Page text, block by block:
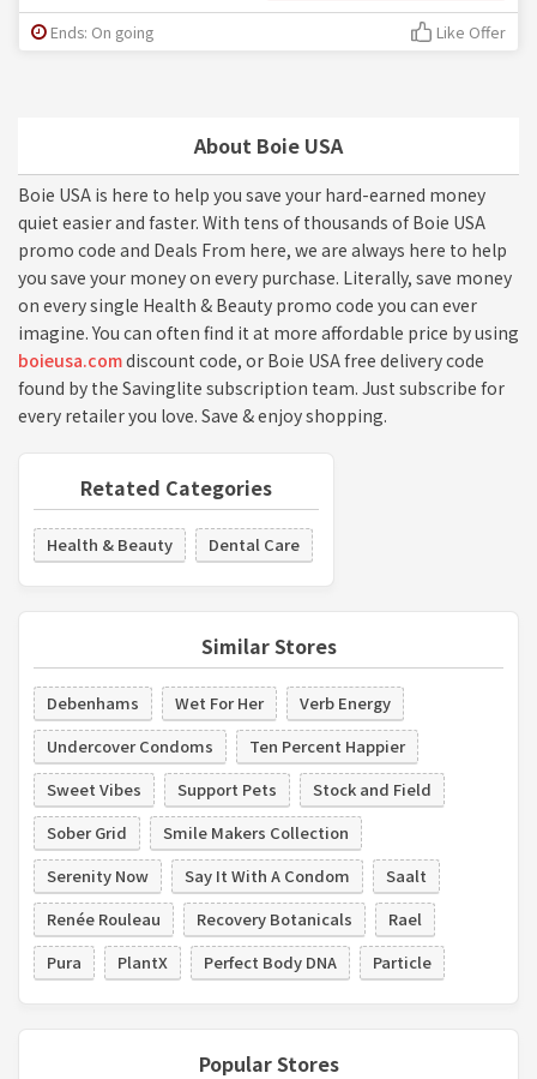
About Boie USA
Boie USA is here to help you save your hard-earned money
quiet easier and faster. With tens of thousands of Boie USA
promo code and Deals From here, we are always here to help
you save your money on every purchase. Literally, save money
on every single Health & Beauty promo code you can ever
imagine. You can often find it at more affordable price by using
boieusa.comdiscount code, or Boie USA free delivery code
found by the Savinglite subscription team. Just subscribe for
every retailer you love. Save & enjoy shopping.
Retated Categories
Health & Beauty Dental Care
Similar Stores
Debenhams Wet For Her
Verb Energy
Undercover Condoms
Ten Percent Happier
Sweet Vibes
Support Pets
Stock and Field
Sober Grid
Smile Makers Collection
Serenity Now
Say It With A Condom
Saalt
Renée Rouleau
Recovery Botanicals
Rael
Pura
PlantX Perfect Body DNA Particle
Popular Stores
Ends: On going Like Offer